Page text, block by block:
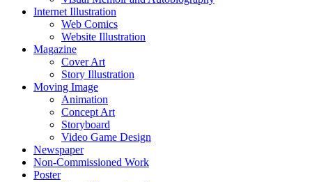
Internet Illustration
Web Comics
Website Illustration
Magazine
Cover Art
Story Illustration
Moving Image
Animation
Concept Art
Storyboard
Video Game Design
Newspaper
Non-Commissioned Work
Poster